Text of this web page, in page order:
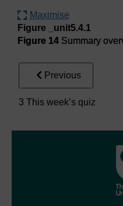
Maximise
Figure _unit5.4.1
Figure 14 Summary
Previous
3 This week’s quiz